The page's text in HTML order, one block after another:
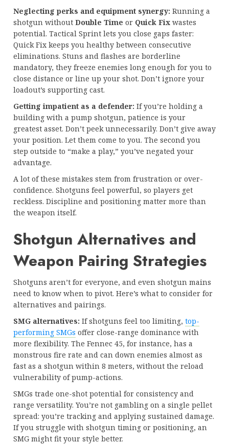
Neglecting perks and equipment synergy: Running a
shotgun without Double Time or Quick Fix wastes
potential. Tactical Sprint lets you close gaps faster:
Quick Fix keeps you healthy between consecutive
eliminations. Stuns and flashes are borderline
mandatory, they freeze enemies long enough for you to
close distance or line up your shot. Don’t ignore your
loadout’s supporting cast.
Getting impatient as a defender: If you’re holding a
building with a pump shotgun, patience is your
greatest asset. Don’t peek unnecessarily. Don’t give away
your position. Let them come to you. The second you
step outside to “make a play,” you’ve negated your
advantage.
A lot of these mistakes stem from frustration or over-
confidence. Shotguns feel powerful, so players get
reckless. Discipline and positioning matter more than
the weapon itself.
Shotgun Alternatives and
Weapon Pairing Strategies
Shotguns aren’t for everyone, and even shotgun mains
need to know when to pivot. Here’s what to consider for
alternatives and pairings.
SMG alternatives: If shotguns feel too limiting, top-
performing SMGs offer close-range dominance with
more flexibility. The Fennec 45, for instance, has a
monstrous fire rate and can down enemies almost as
fast as a shotgun within 8 meters, without the reload
vulnerability of pump-actions.
SMGs trade one-shot potential for consistency and
range versatility. You’re not gambling on a single pellet
spread: you’re tracking and applying sustained damage.
If you struggle with shotgun timing or positioning, an
SMG might fit your style better.